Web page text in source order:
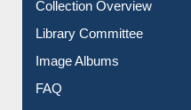
Collection Overview
Library Committee
Image Albums
FAQ